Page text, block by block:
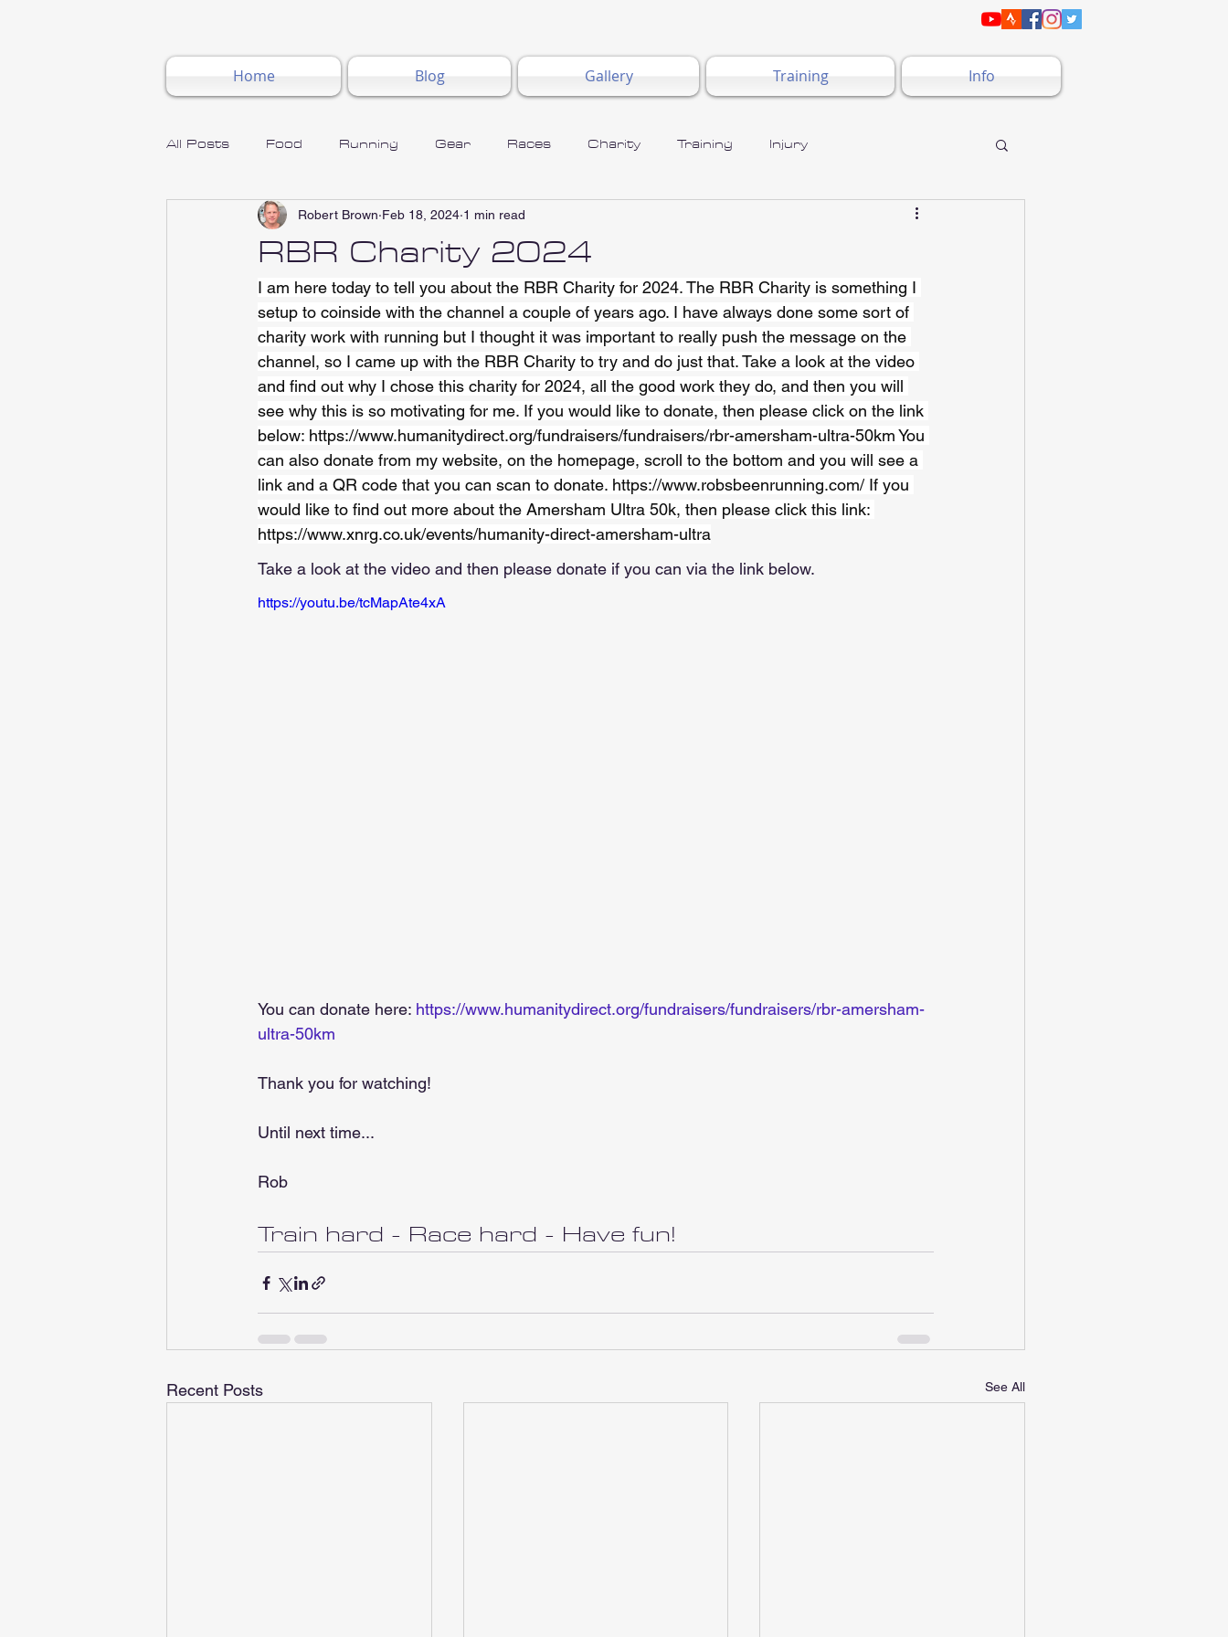
Home Blog Gallery Training Info
All Posts Food Running Gear Races Charity Training Injury
RBR Charity 2024
Robert Brown Feb 18, 2024 1 min read
I am here today to tell you about the RBR Charity for 2024. The RBR Charity is something I
setup to coinside with the channel a couple of years ago. I have always done some sort of
charity work with running but I thought it was important to really push the message on the
channel, so I came up with the RBR Charity to try and do just that. Take a look at the video
and find out why I chose this charity for 2024, all the good work they do, and then you will
see why this is so motivating for me. If you would like to donate, then please click on the link
below: https://www.humanitydirect.org/fundraisers/fundraisers/rbr-amersham-ultra-50km You
can also donate from my website, on the homepage, scroll to the bottom and you will see a
link and a QR code that you can scan to donate. https://www.robsbeenrunning.com/ If you
would like to find out more about the Amersham Ultra 50k, then please click this link:
https://www.xnrg.co.uk/events/humanity-direct-amersham-ultra
Take a look at the video and then please donate if you can via the link below.
https://youtu.be/tcMapAte4xA
You can donate here: https://www.humanitydirect.org/fundraisers/fundraisers/rbr-amersham-
ultra-50km
Thank you for watching!
Until next time...
Rob
Train hard - Race hard - Have fun!
Recent Posts See All